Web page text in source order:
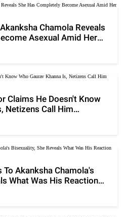
Chamola Reveals
Asexual Amid Her
Claims He Doesn't Know
Netizens Call Him
To Akanksha Chamola's
What Was His Reaction